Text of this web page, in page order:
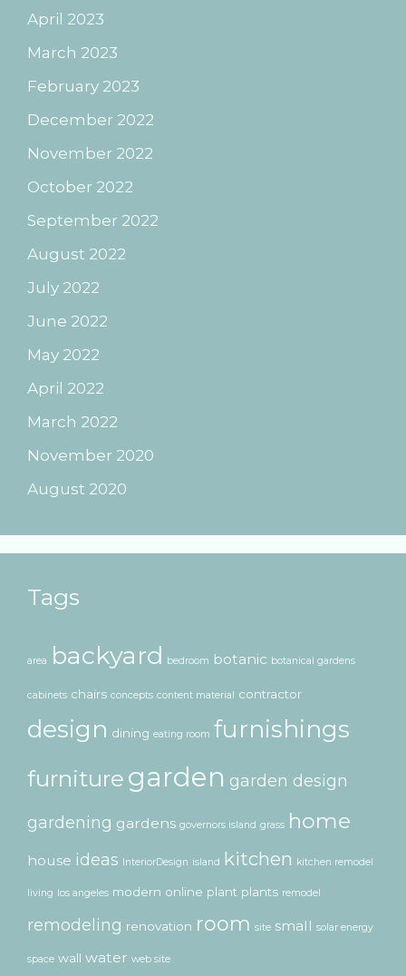
April 2023
March 2023
February 2023
December 2022
November 2022
October 2022
September 2022
August 2022
July 2022
June 2022
May 2022
April 2022
March 2022
November 2020
August 2020
Tags
area backyard bedroom botanic botanical gardens
cabinets chairs concepts content material contractor
design dining eating room furnishings
furniture garden garden design
gardening gardens governors island grass home
house ideas InteriorDesign island kitchen kitchen remodel
living los angeles modern online plant plants remodel
remodeling renovation room site small solar energy
space wall water web site